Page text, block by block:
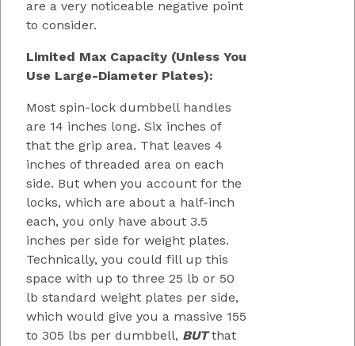
are a very noticeable negative point
to consider.
Limited Max Capacity (Unless You
Use Large-Diameter Plates):
Most spin-lock dumbbell handles
are 14 inches long. Six inches of
that the grip area. That leaves 4
inches of threaded area on each
side. But when you account for the
locks, which are about a half-inch
each, you only have about 3.5
inches per side for weight plates.
Technically, you could fill up this
space with up to three 25 lb or 50
lb standard weight plates per side,
which would give you a massive 155
to 305 lbs per dumbbell, BUTthat